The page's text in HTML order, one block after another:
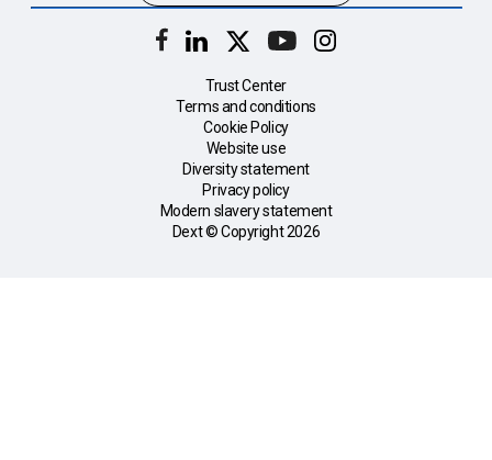
Trust Center
Terms and conditions
Cookie Policy
Website use
Diversity statement
Privacy policy
Modern slavery statement
Dext © Copyright2026